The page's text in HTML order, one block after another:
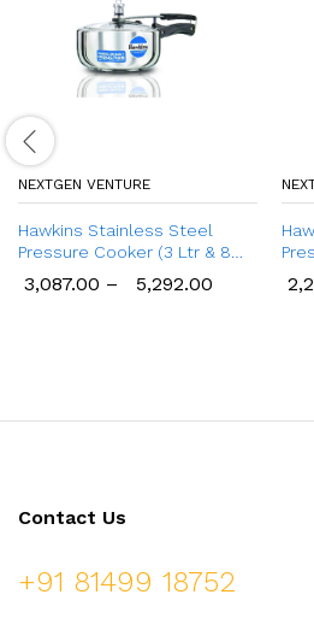
NEXTGEN VENTURE
Hawkins Stainless Steel
Pressure Cooker (3 Ltr & 8
Cooker
3,087.00 – 5,292.00
Contact Us
+91 81499 18752